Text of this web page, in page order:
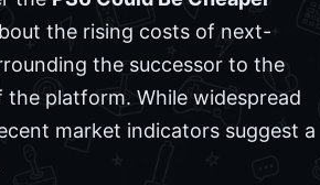
the rising costs of next-
the successor to the
platform. While widespread
market indicators suggest a